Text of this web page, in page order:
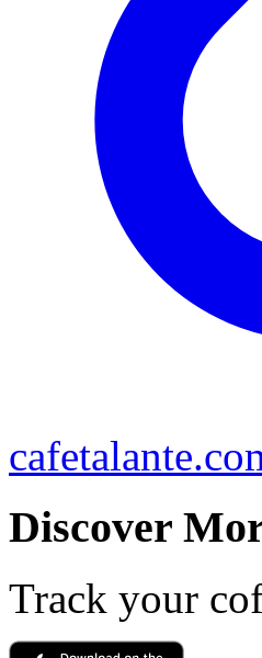
Discover
Track your